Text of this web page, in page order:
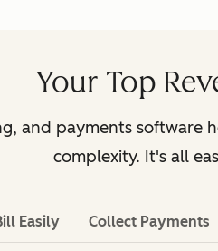
Your Top
and payments
complexity. It's all
Easily Collect Payments